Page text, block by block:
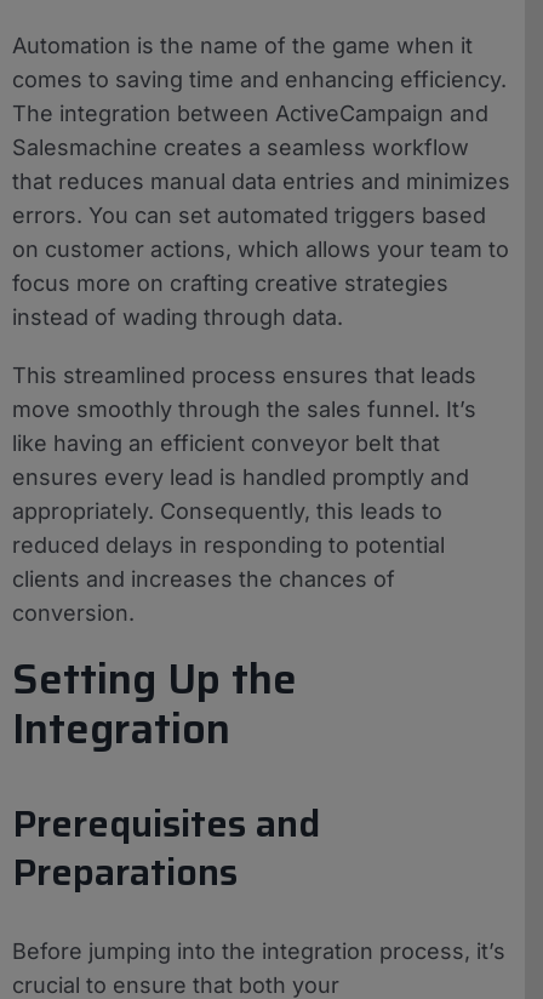
Automation is the name of the game when it
comes to saving time and enhancing efficiency.
The integration between ActiveCampaign and
Salesmachine creates a seamless workflow
that reduces manual data entries and minimizes
errors. You can set automated triggers based
on customer actions, which allows your team to
focus more on crafting creative strategies
instead of wading through data.
This streamlined process ensures that leads
move smoothly through the sales funnel. It’s
like having an efficient conveyor belt that
ensures every lead is handled promptly and
appropriately. Consequently, this leads to
reduced delays in responding to potential
clients and increases the chances of
conversion.
Setting Up the
Integration
Prerequisites and
Preparations
Before jumping into the integration process, it’s
crucial to ensure that both your